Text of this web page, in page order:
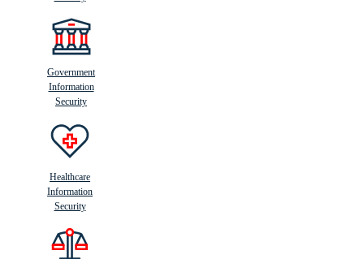
Government
Information
Security
Healthcare
Information
Security